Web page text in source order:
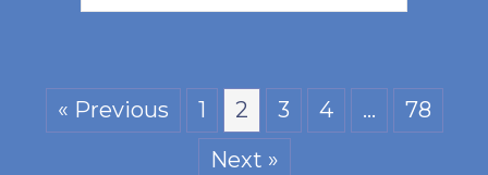
« Previous 1 2 3 4 …
78
Next »